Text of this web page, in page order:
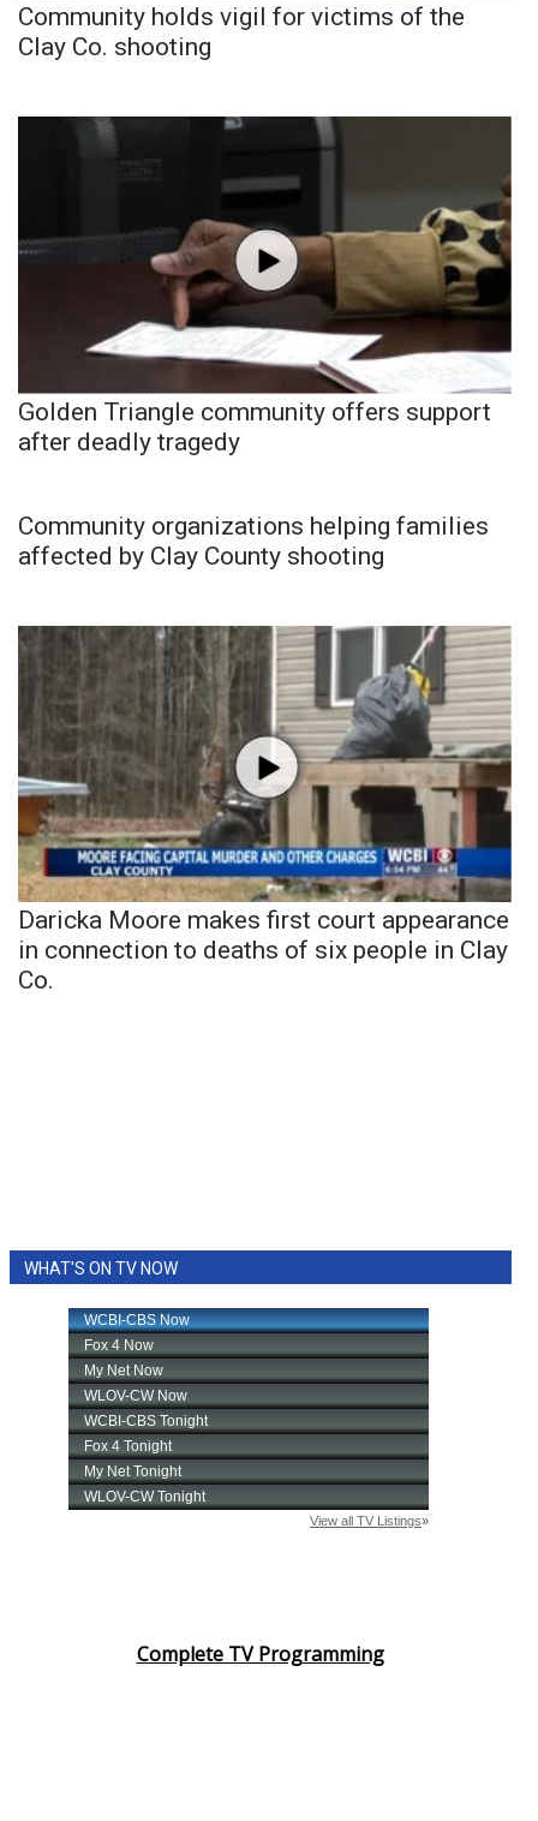
Community holds vigil for victims of the
Clay Co. shooting
Golden Triangle community offers support
after deadly tragedy
Community organizations helping families
affected by Clay County shooting
Daricka Moore makes first court appearance
in connection to deaths of six people in Clay
Co.
WHAT'S ON TV NOW
Complete TV Programming